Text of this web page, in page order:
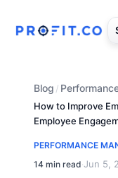
Blog /
How to Improve
Employee
PERFORMANCE
14 min read·Jun 5,